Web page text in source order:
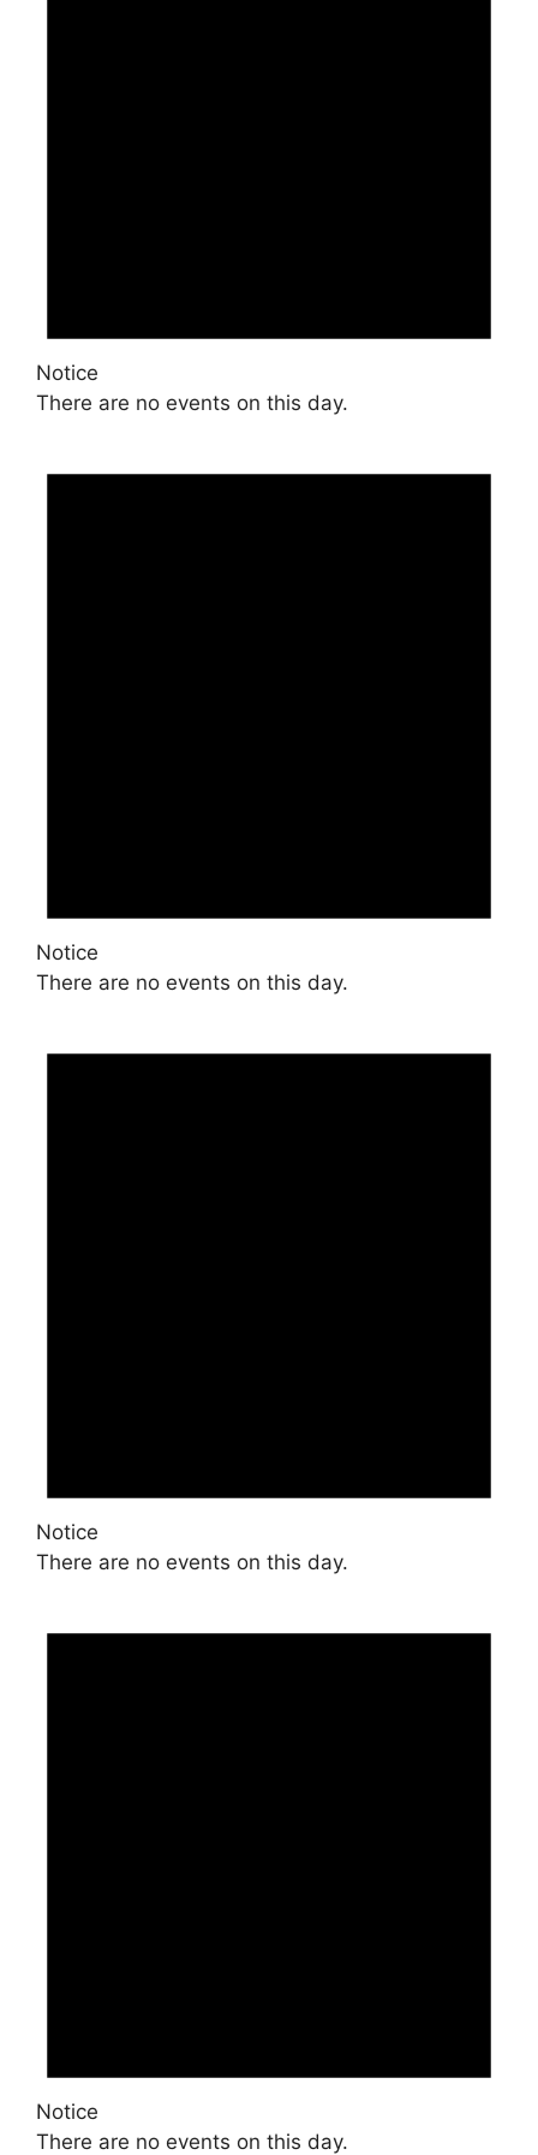
Notice
There are no events on this day.
Notice
There are no events on this day.
Notice
There are no events on this day.
Notice
There are no events on this day.